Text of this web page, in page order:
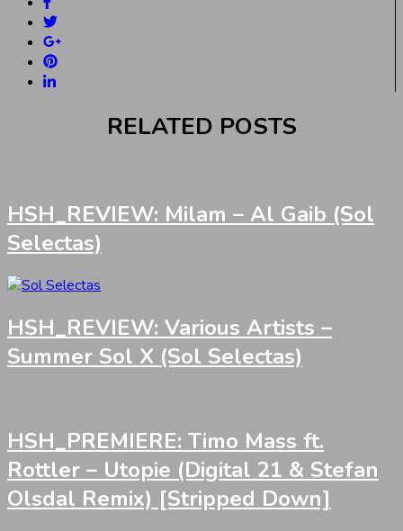
RELATED POSTS
HSH_REVIEW: Milam – Al Gaib (Sol
Selectas)
HSH_REVIEW: Various Artists –
Summer Sol X (Sol Selectas)
HSH_PREMIERE: Timo Mass ft.
Rottler – Utopie (Digital 21 & Stefan
Olsdal Remix) [Stripped Down]